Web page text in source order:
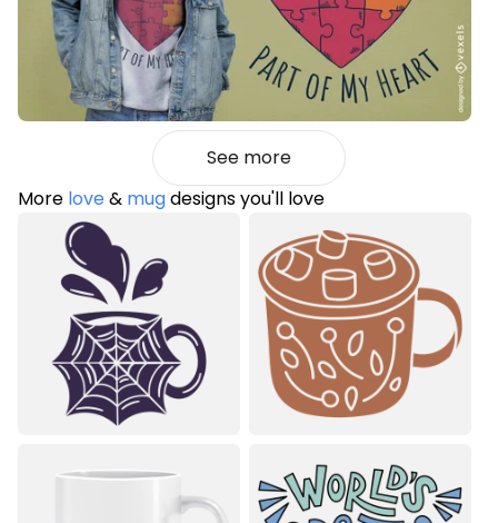
See more
More love& mugdesigns you'll love